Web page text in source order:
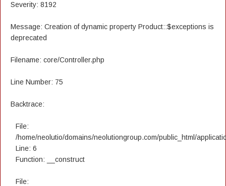
Severity: 8192
Message: Creation of dynamic property Product::$exceptions is
deprecated
Filename: core/Controller.php
Line Number: 75
Backtrace:
File:
/home/neolutio/domains/neolutiongroup.com/public_html/
Line: 6
Function: __construct
File: